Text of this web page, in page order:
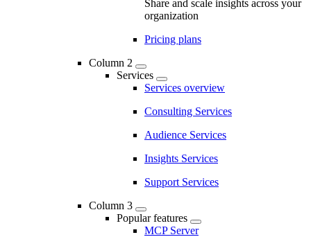
Share and scale insights across your
organization
Pricing plans
Column 2
Services
Services overview
Consulting Services
Audience Services
Insights Services
Support Services
Column 3
Popular features
MCP Server